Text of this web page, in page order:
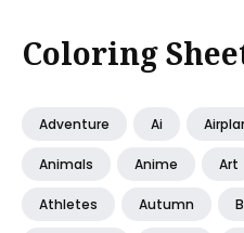
Coloring
Adventure Ai
Animals Anime Art
Athletes Autumn